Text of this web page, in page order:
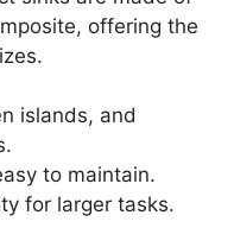
offering the
islands, and
to maintain.
for larger tasks.